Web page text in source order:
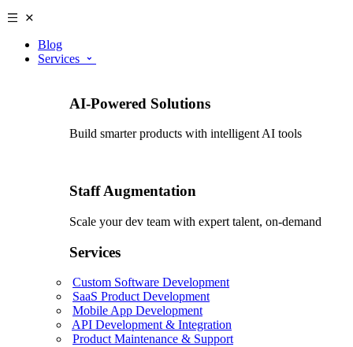
Blog
Services
AI-Powered Solutions
Build smarter products with intelligent AI tools
Staff Augmentation
Scale your dev team with expert talent, on-demand
Services
Custom Software Development
SaaS Product Development
Mobile App Development
API Development & Integration
Product Maintenance & Support